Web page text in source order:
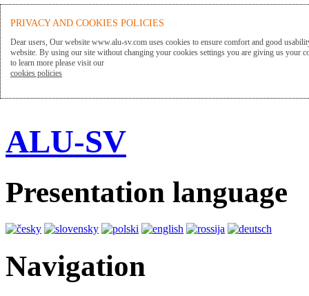
ALU-SV
Presentation language
Navigation
PRIVACY AND COOKIES POLICIES
Dear users, Our website www.alu-sv.com uses cookies to ensure comfort and good
website. By using our site without changing your cookies settings you are giving us your
to learn more please visit our
cookies policies